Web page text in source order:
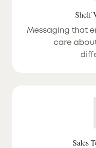
Shelf
Messaging that
care
Sales